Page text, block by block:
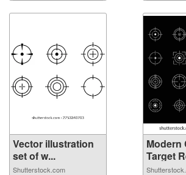
Vector illustration
set of w...
Shutterstock.com
Modern
Target